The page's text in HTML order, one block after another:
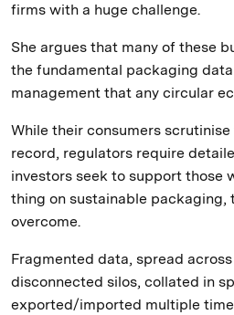
firms with a huge challenge.
She argues that many of these
the fundamental packaging
management that any circular
While their consumers
record, regulators require
investors seek to support those
thing on sustainable packaging,
overcome.
Fragmented data, spread
disconnected silos, collated in
exported/imported multiple